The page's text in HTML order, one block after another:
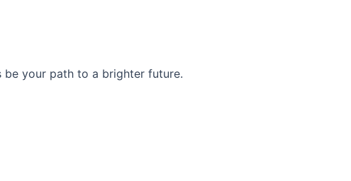
be your path to a brighter future.